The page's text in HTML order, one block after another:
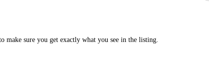
make sure you get exactly what you see in the listing.